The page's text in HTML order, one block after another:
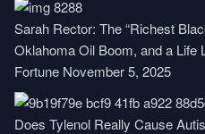
Sarah Rector: The “Richest
Oklahoma Oil Boom, and a Life
Fortune November 5, 2025
Does Tylenol Really Cause